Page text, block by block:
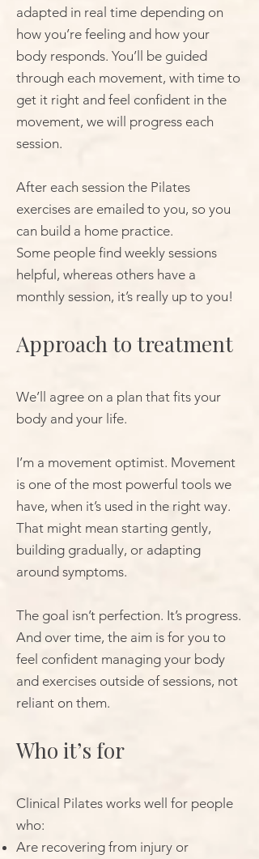
adapted in real time depending on
how you’re feeling and how your
body responds. You’ll be guided
through each movement, with time to
get it right and feel confident in the
movement, we will progress each
session.
After each session the Pilates
exercises are emailed to you, so you
can build a home practice.
Some people find weekly sessions
helpful, whereas others have a
monthly session, it’s really up to you!
Approach to treatment
We’ll agree on a plan that fits your
body and your life.
I’m a movement optimist. Movement
is one of the most powerful tools we
have, when it’s used in the right way.
That might mean starting gently,
building gradually, or adapting
around symptoms.
The goal isn’t perfection. It’s progress.
And over time, the aim is for you to
feel confident managing your body
and exercises outside of sessions, not
reliant on them.
Who it’s for
Clinical Pilates works well for people
who:
Are recovering from injury or